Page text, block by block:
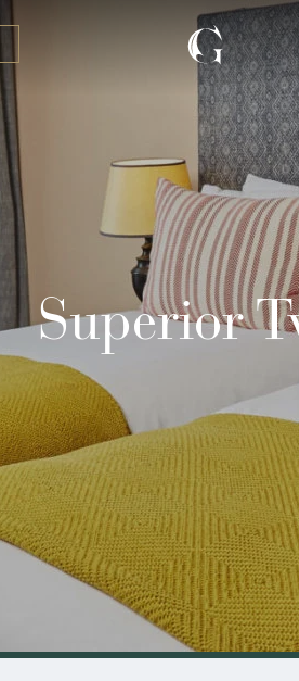
Superior